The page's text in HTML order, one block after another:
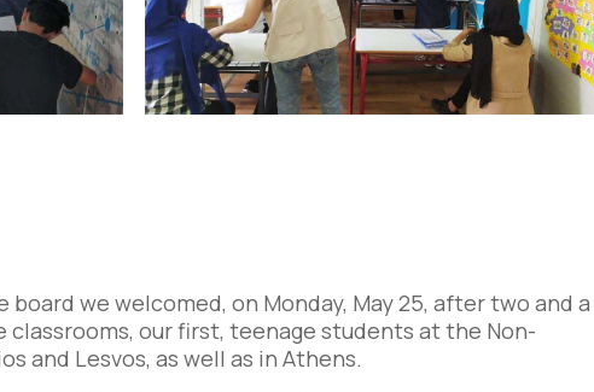
we welcomed, on Monday, May 25, after two and a
our first, teenage students at the Non-
and Lesvos, as well as in Athens.